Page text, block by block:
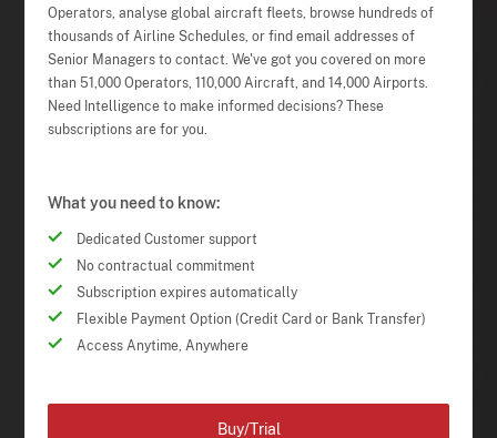
Operators, analyse global aircraft fleets, browse hundreds of
thousands of Airline Schedules, or find email addresses of
Senior Managers to contact. We've got you covered on more
than 51,000 Operators, 110,000 Aircraft, and 14,000 Airports.
Need Intelligence to make informed decisions? These
subscriptions are for you.
What you need to know:
Dedicated Customer support
No contractual commitment
Subscription expires automatically
Flexible Payment Option (Credit Card or Bank Transfer)
Access Anytime, Anywhere
Buy/Trial